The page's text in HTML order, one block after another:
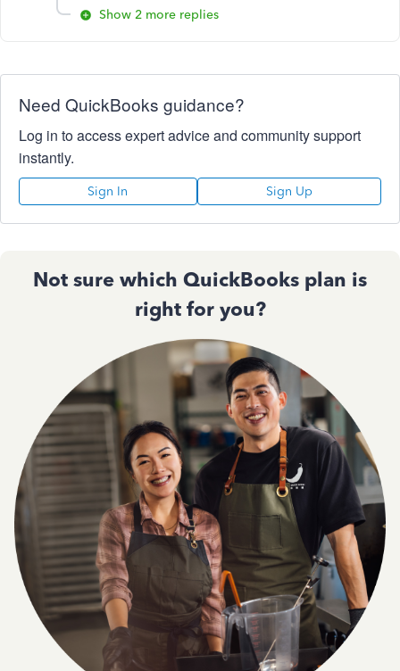
Show 2 more replies
Need QuickBooks guidance?
Log in to access expert advice and community support
instantly.
Sign In Sign Up
Not sure which QuickBooks plan is
right for you?